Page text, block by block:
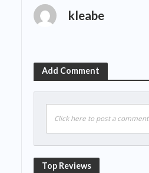
kleabe
Add Comment
Click here to post a comment
Top Reviews